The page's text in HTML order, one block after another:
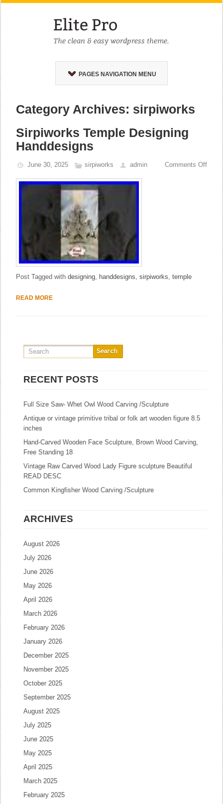
PAGES NAVIGATION MENU
Category Archives: sirpiworks
Sirpiworks Temple Designing
Handdesigns
June 30, 2025 sirpiworks admin Comments Off
Post Tagged withdesigning, handdesigns,sirpiworks,temple
READ MORE
RECENT POSTS
Full Size Saw- Whet Owl Wood Carving /Sculpture
Antique or vintage primitive tribal or folk art wooden figure 8.5
inches
Hand-Carved Wooden Face Sculpture, Brown Wood Carving,
Free Standing 18
Vintage Raw Carved Wood Lady Figure sculpture Beautiful
READ DESC
Common Kingfisher Wood Carving /Sculpture
ARCHIVES
August 2026
July 2026
June 2026
May 2026
April 2026
March 2026
February 2026
January 2026
December 2025
November 2025
October 2025
September 2025
August 2025
July 2025
June 2025
May 2025
April 2025
March 2025
February 2025